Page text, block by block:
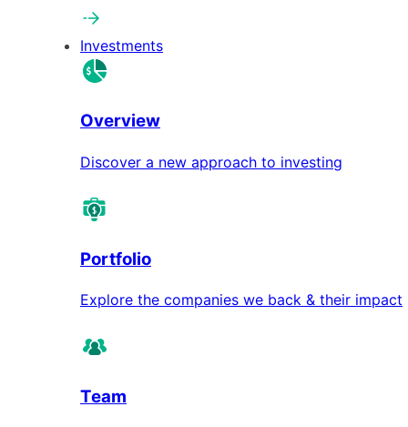
Investments
Overview
Discover a new approach to investing
Portfolio
Explore the companies we back & their impact
Team